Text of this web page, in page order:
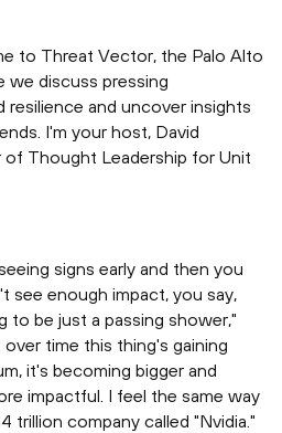
to Threat Vector, the Palo Alto
we discuss pressing
and uncover insights
I'm your host, David
Thought Leadership for Unit
signs early and then you
see enough impact, you say,
to be just a passing shower,"
time this thing's gaining
it's becoming bigger and
impactful. I feel the same way
trillion company called "Nvidia."